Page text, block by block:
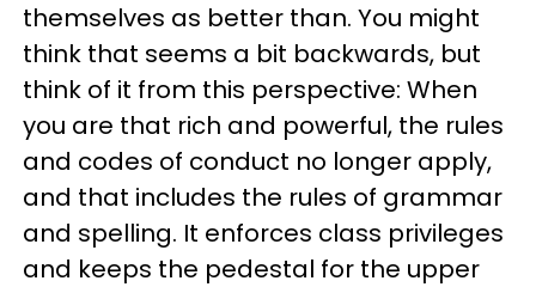
themselves as better than. You might
think that seems a bit backwards, but
think of it from this perspective: When
you are that rich and powerful, the rules
and codes of conduct no longer apply,
and that includes the rules of grammar
and spelling. It enforces class privileges
and keeps the pedestal for the upper